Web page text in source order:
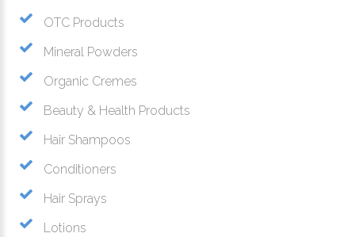
OTC Products
Mineral Powders
Organic Cremes
Beauty & Health Products
Hair Shampoos
Conditioners
Hair Sprays
Lotions